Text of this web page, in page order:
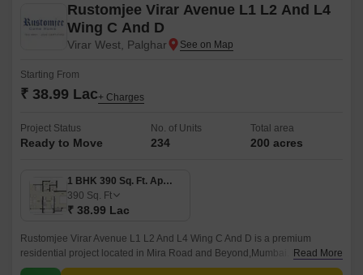
Rustomjee Virar Avenue L1 L2 And L4
Wing C And D
Virar West, Palghar
Starting From
₹ 38.99 Lac+ Charges
Project Status
Ready to Move
No. of Units
234
Total area
200 acres
1 BHK 390 Sq. Ft. Apartment
390 Sq. Ft
₹ 38.99 Lac
Rustomjee Virar Avenue L1 L2 And L4 Wing C And D is a premium
residential project located in Mira Road and Beyond,Mumbai. It offers 234
units spread over 0.27 acres.
Read More